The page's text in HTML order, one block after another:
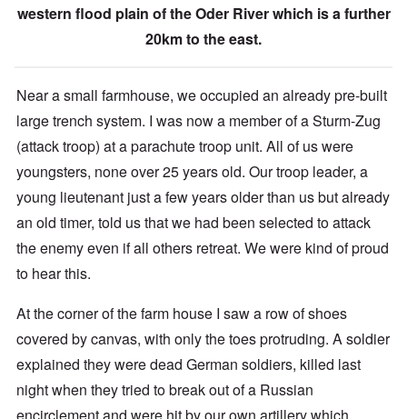
western flood plain of the Oder River which is a further
20km to the east.
Near a small farmhouse, we occupied an already pre-built
large trench system. I was now a member of a Sturm-Zug
(attack troop) at a parachute troop unit. All of us were
youngsters, none over 25 years old. Our troop leader, a
young lieutenant just a few years older than us but already
an old timer, told us that we had been selected to attack
the enemy even if all others retreat. We were kind of proud
to hear this.
At the corner of the farm house I saw a row of shoes
covered by canvas, with only the toes protruding. A soldier
explained they were dead German soldiers, killed last
night when they tried to break out of a Russian